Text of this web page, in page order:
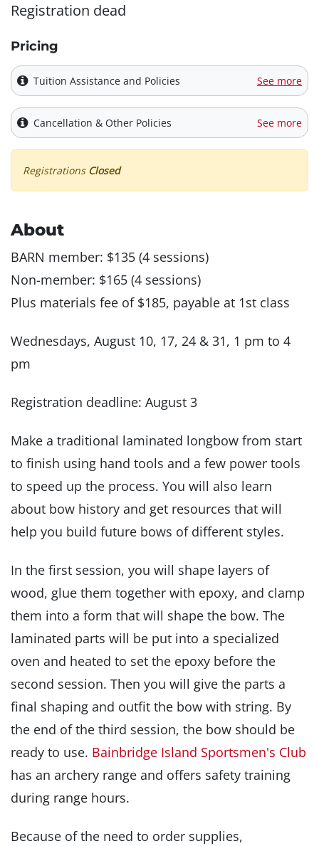
Registration dead
Pricing
Tuition Assistance and Policies See more
Cancellation & Other Policies See more
Registrations Closed
About
BARN member: $135 (4 sessions)
Non-member: $165 (4 sessions)
Plus materials fee of $185, payable at 1st class
Wednesdays, August 10, 17, 24 & 31, 1 pm to 4
pm
Registration deadline: August 3
Make a traditional laminated longbow from start
to finish using hand tools and a few power tools
to speed up the process. You will also learn
about bow history and get resources that will
help you build future bows of different styles.
In the first session, you will shape layers of
wood, glue them together with epoxy, and clamp
them into a form that will shape the bow. The
laminated parts will be put into a specialized
oven and heated to set the epoxy before the
second session. Then you will give the parts a
final shaping and outfit the bow with string. By
the end of the third session, the bow should be
ready to use. Bainbridge Island Sportsmen's Club
has an archery range and offers safety training
during range hours.
Because of the need to order supplies,